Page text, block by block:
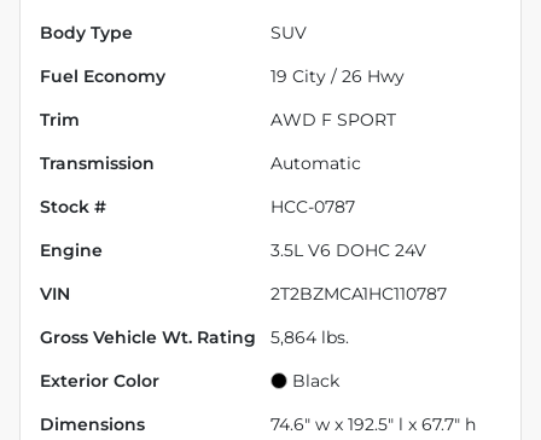
Body Type SUV
Fuel Economy 19 City / 26 Hwy
Trim AWD F SPORT
Transmission Automatic
Stock # HCC-0787
Engine 3.5L V6 DOHC 24V
VIN 2T2BZMCA1HC110787
Gross Vehicle Wt. Rating 5,864 lbs.
Exterior Color Black
Dimensions 74.6" w x 192.5" l x 67.7" h